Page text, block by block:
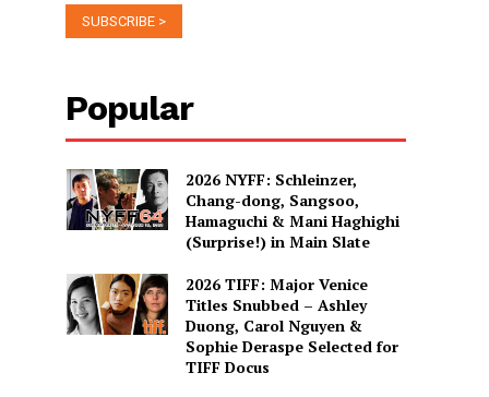
Popular
2026 NYFF: Schleinzer,
Chang-dong, Sangsoo,
Hamaguchi & Mani Haghighi
(Surprise!) in Main Slate
2026 TIFF: Major Venice
Titles Snubbed – Ashley
Duong, Carol Nguyen &
Sophie Deraspe Selected for
TIFF Docus